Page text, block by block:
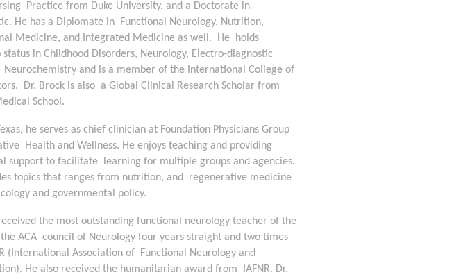
Practice from Duke University, and a Doctorate in
He has a Diplomate in  Functional Neurology, Nutrition,
Medicine, and Integrated Medicine as well.  He  holds
status in Childhood Disorders, Neurology, Electro-diagnostic
Neurochemistry and is a member of the International College of
Dr. Brock is also  a Global Clinical Research Scholar from
School.
he serves as chief clinician at Foundation Physicians Group
Health and Wellness. He enjoys teaching and providing
support to facilitate  learning for multiple groups and agencies.
topics that ranges from nutrition, and  regenerative medicine
and governmental policy.
the most outstanding functional neurology teacher of the
ACA  council of Neurology four years straight and two times
(International Association of  Functional Neurology and
He also received the humanitarian award from  IAFNR. Dr.